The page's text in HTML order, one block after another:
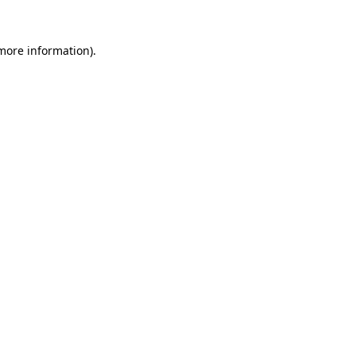
information).